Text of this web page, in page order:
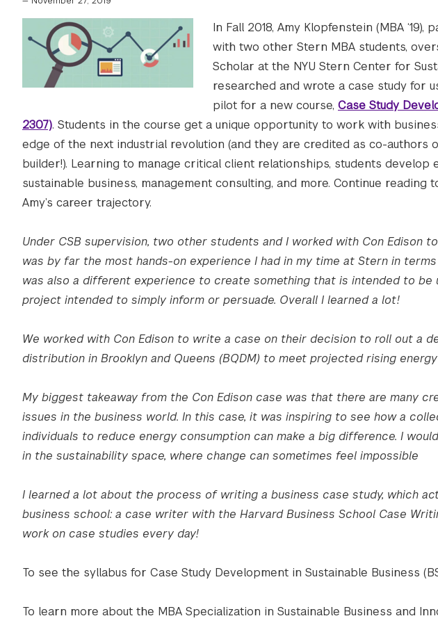
In Fall 2018, Amy Klopfenstein (MBA
with two other Stern MBA students,
Scholar at the NYU Stern Center for
researched and wrote a case study for
pilot for a new course, Case Study
2307). Students in the course get a unique opportunity to work with
edge of the next industrial revolution (and they are credited as co-authors
builder!). Learning to manage critical client relationships, students
sustainable business, management consulting, and more. Continue
Amy’s career trajectory.
Under CSB supervision, two other students and I worked with Con Edison
was by far the most hands-on experience I had in my time at Stern in
was also a different experience to create something that is intended to be
project intended to simply inform or persuade. Overall I learned a lot!
We worked with Con Edison to write a case on their decision to roll out a
distribution in Brooklyn and Queens (BQDM) to meet projected rising
My biggest takeaway from the Con Edison case was that there are many
issues in the business world. In this case, it was inspiring to see how a
individuals to reduce energy consumption can make a big difference. I
in the sustainability space, where change can sometimes feel impossible
I learned a lot about the process of writing a business case study, which
business school: a case writer with the Harvard Business School Case
work on case studies every day!
To see the syllabus for Case Study Development in Sustainable Business
To learn more about the MBA Specialization in Sustainable Business and